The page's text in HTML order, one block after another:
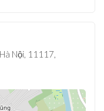
Nội, 11117,